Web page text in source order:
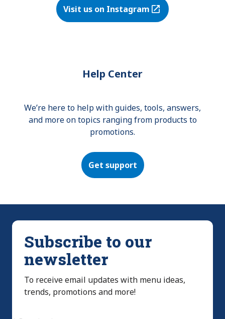
Visit us on Instagram
(Opens in a new tab)
Help Center
We’re here to help with guides, tools, answers,
and more on topics ranging from products to
promotions.
Get support
Subscribe to our
newsletter
To receive email updates with menu ideas,
trends, promotions and more!